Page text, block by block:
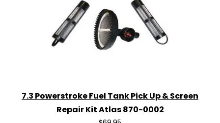
7.3 Powerstroke Fuel Tank Pick Up & Screen
Repair Kit Atlas 870-0002